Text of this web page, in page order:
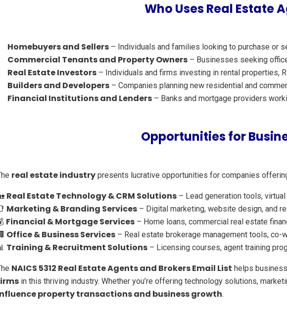
Who Uses Real Estate
Homebuyers and Sellers – Individuals and families looking to purchase or
Commercial Tenants and Property Owners – Businesses seeking
Real Estate Investors – Individuals and firms investing in rental properties,
Builders and Developers – Companies planning new residential and
Financial Institutions and Lenders – Banks and mortgage providers
Opportunities for
real estate industry presents lucrative opportunities for companies
Real Estate Technology & CRM Solutions – Lead generation tools,
Marketing & Branding Services – Digital marketing, website design, and
Financial & Mortgage Services – Home loans, commercial real estate
Office & Business Services – Real estate brokerage management tools, co-
Training & Recruitment Solutions – Licensing courses, agent training
NAICS 5312 Real Estate Agents and Brokers Email List helps
in this thriving industry. Whether you’re offering technology solutions,
property transactions and business growth.